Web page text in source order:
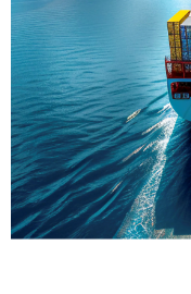
True
a port; it’s
partnerships
keep every
mile after
Partner With Us